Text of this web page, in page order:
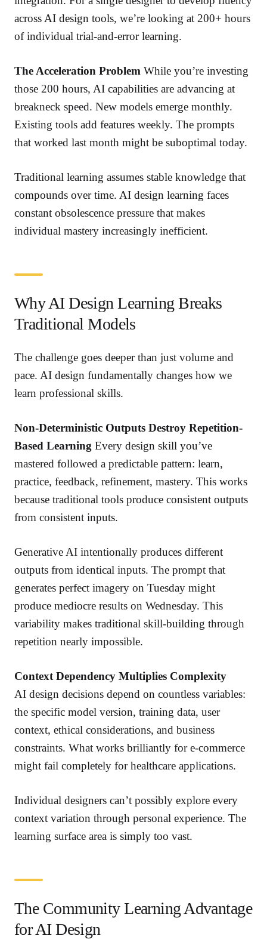
across AI design tools, we’re looking at 200+ hours
of individual trial-and-error learning.
The Acceleration Problem While you’re investing
those 200 hours, AI capabilities are advancing at
breakneck speed. New models emerge monthly.
Existing tools add features weekly. The prompts
that worked last month might be suboptimal today.
Traditional learning assumes stable knowledge that
compounds over time. AI design learning faces
constant obsolescence pressure that makes
individual mastery increasingly inefficient.
Why AI Design Learning Breaks
Traditional Models
The challenge goes deeper than just volume and
pace. AI design fundamentally changes how we
learn professional skills.
Non-Deterministic Outputs Destroy Repetition-
Based Learning Every design skill you’ve
mastered followed a predictable pattern: learn,
practice, feedback, refinement, mastery. This works
because traditional tools produce consistent outputs
from consistent inputs.
Generative AI intentionally produces different
outputs from identical inputs. The prompt that
generates perfect imagery on Tuesday might
produce mediocre results on Wednesday. This
variability makes traditional skill-building through
repetition nearly impossible.
Context Dependency Multiplies Complexity
AI design decisions depend on countless variables:
the specific model version, training data, user
context, ethical considerations, and business
constraints. What works brilliantly for e-commerce
might fail completely for healthcare applications.
Individual designers can’t possibly explore every
context variation through personal experience. The
learning surface area is simply too vast.
The Community Learning Advantage
for AI Design